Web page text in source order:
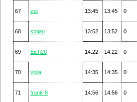
67 zet 13:45 13:45 0
68 stojan 13:52 13:52 0
69 Eich20 14:22 14:22 0
70 voila 14:35 14:35 0
71 frank-8 14:56 14:56 0